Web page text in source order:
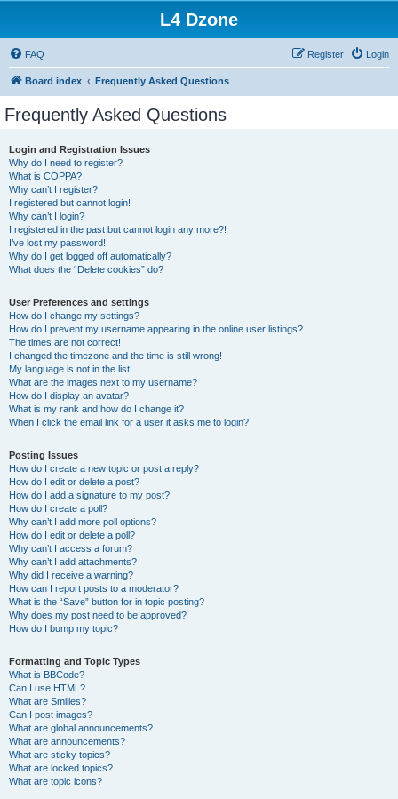
L4 Dzone
FAQ Login
Register
Board index Frequently Asked Questions
Frequently Asked Questions
Login and Registration Issues
Why do I need to register?
What is COPPA?
Why can’t I register?
I registered but cannot login!
Why can’t I login?
I registered in the past but cannot login any more?!
I’ve lost my password!
Why do I get logged off automatically?
What does the “Delete cookies” do?
User Preferences and settings
How do I change my settings?
How do I prevent my username appearing in the online user listings?
The times are not correct!
I changed the timezone and the time is still wrong!
My language is not in the list!
What are the images next to my username?
How do I display an avatar?
What is my rank and how do I change it?
When I click the email link for a user it asks me to login?
Posting Issues
How do I create a new topic or post a reply?
How do I edit or delete a post?
How do I add a signature to my post?
How do I create a poll?
Why can’t I add more poll options?
How do I edit or delete a poll?
Why can’t I access a forum?
Why can’t I add attachments?
Why did I receive a warning?
How can I report posts to a moderator?
What is the “Save” button for in topic posting?
Why does my post need to be approved?
How do I bump my topic?
Formatting and Topic Types
What is BBCode?
Can I use HTML?
What are Smilies?
Can I post images?
What are global announcements?
What are announcements?
What are sticky topics?
What are locked topics?
What are topic icons?